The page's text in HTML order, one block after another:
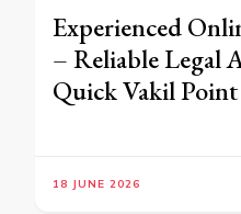
Experienced
– Reliable Legal
Quick Vakil Point
18 JUNE 2026